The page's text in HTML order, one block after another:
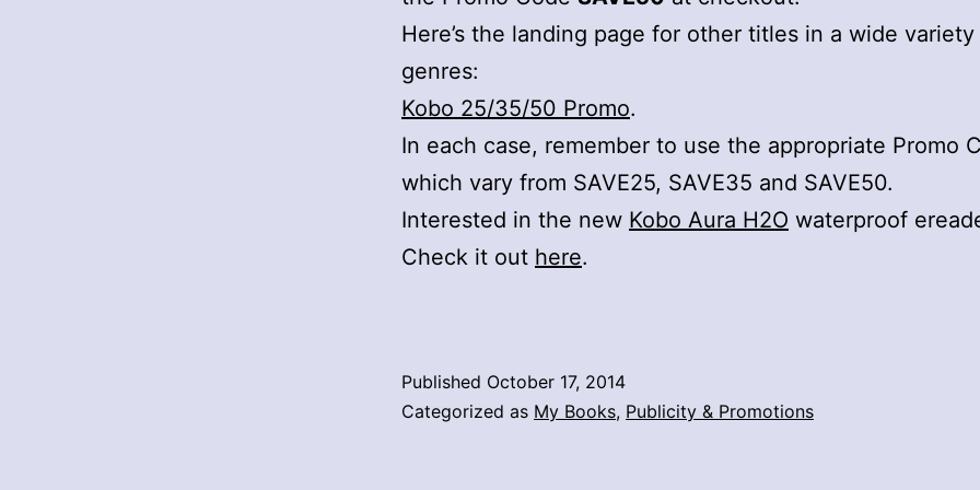
Here’s the landing page for other titles in a wide
genres:
Kobo 25/35/50 Promo.
In each case, remember to use the appropriate Promo
which vary from SAVE25, SAVE35 and SAVE50.
Interested in the new Kobo Aura H2O waterproof
Check it out here.
Published October 17, 2014
Categorized as My Books, Publicity & Promotions